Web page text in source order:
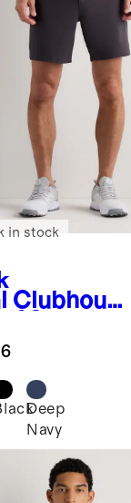
Clubhous
in stock
Deep
Navy